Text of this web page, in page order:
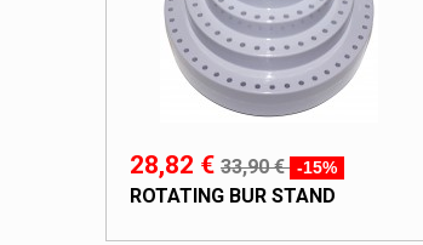
28,82 € 33,90 € -15%
ROTATING BUR STAND